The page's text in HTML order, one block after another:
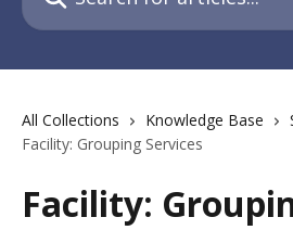
All Collections Knowledge Base
Facility: Grouping Services
Facility: